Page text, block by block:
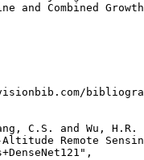
and Combined
C.S. and Wu,
Remote